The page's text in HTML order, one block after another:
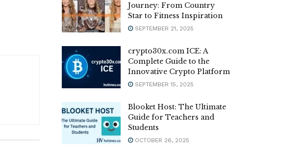
Journey: From Country
Star to Fitness Inspiration
SEPTEMBER 21, 2025
crypto30x.com ICE: A
Complete Guide to the
Innovative Crypto Platform
SEPTEMBER 15, 2025
Blooket Host: The Ultimate
Guide for Teachers and
Students
OCTOBER 26, 2025